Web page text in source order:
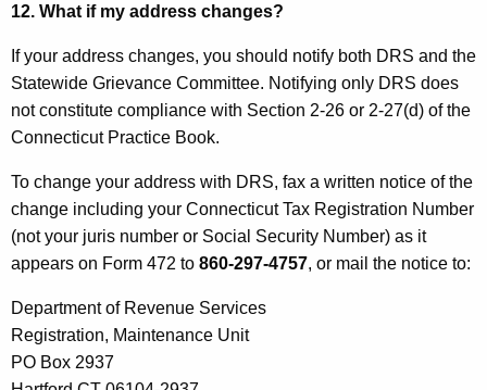
12. What if my address changes?
If your address changes, you should notify both DRS and the
Statewide Grievance Committee. Notifying only DRS does
not constitute compliance with Section 2-26 or 2-27(d) of the
Connecticut Practice Book.
To change your address with DRS, fax a written notice of the
change including your Connecticut Tax Registration Number
(not your juris number or Social Security Number) as it
appears on Form 472 to 860-297-4757, or mail the notice to:
Department of Revenue Services
Registration, Maintenance Unit
PO Box 2937